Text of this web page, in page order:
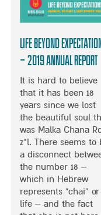
Life Beyond
– 2019 Annual Report
It is hard to believe
that it has been 18
years since we lost
the beautiful soul
was Malka Chana
z”l. There seems to
a disconnect
the number 18 –
which in Hebrew
represents “chai” or
life – and the fact